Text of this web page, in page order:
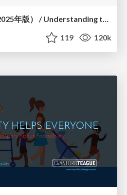
技術選定の審美眼（2025年版） / Understanding the Spiral of Technologies 2025 edition
119 120k